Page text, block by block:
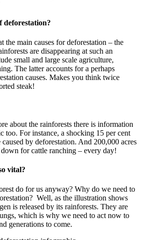
deforestation?
the main causes for deforestation – the
are disappearing at such an
small and large scale agriculture,
The latter accounts for a perhaps
causes. Makes you think twice
steak!
about the rainforests there is information
too. For instance, a shocking 15 per cent
caused by deforestation. And 200,000 acres
for cattle ranching – every day!
vital?
do for us anyway? Why do we need to
Well, as the illustration shows
is released by its rainforests. They are
which is why we need to act now to
generations to come.